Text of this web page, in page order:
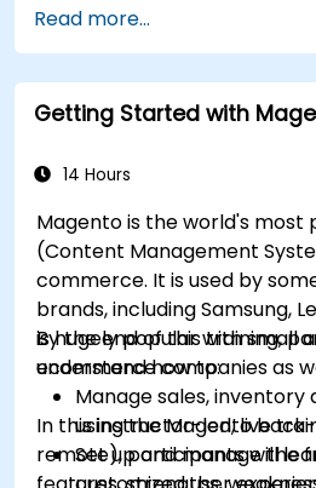
Read more...
Getting Started with
14 Hours
Magento is the world's most
(Content Management
commerce. It is used by
brands, including Samsung,
is hugely popular with small
ecommerce companies as
In this instructor-led, live
remote), participants will
By the end of this training,
understand how to:
Manage sales, inventory
using the Magento
Set up and manage the